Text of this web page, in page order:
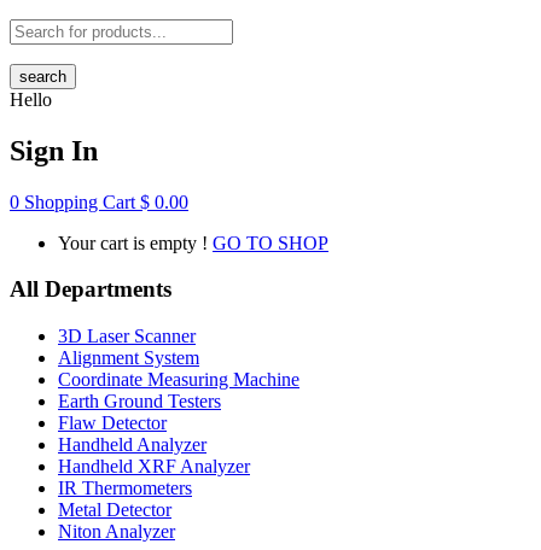
search
Hello
Sign In
0 Shopping Cart $ 0.00
Your cart is empty ! GO TO SHOP
All Departments
3D Laser Scanner
Alignment System
Coordinate Measuring Machine
Earth Ground Testers
Flaw Detector
Handheld Analyzer
Handheld XRF Analyzer
IR Thermometers
Metal Detector
Niton Analyzer